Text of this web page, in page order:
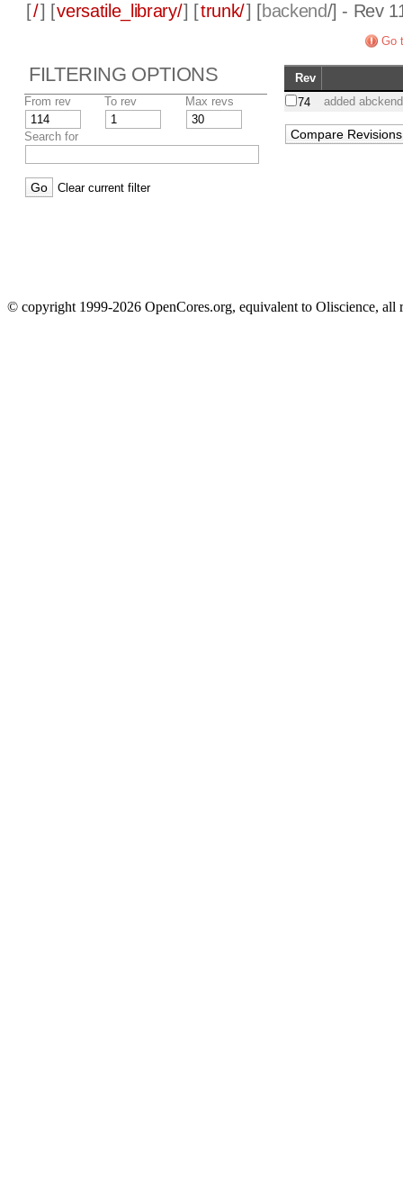
[/] [versatile_library/] [trunk/] [backend/] - Rev
Go
FILTERING OPTIONS
From rev To rev Max revs
Search for
Clear current filter
Rev
74
added
© copyright 1999-2026 OpenCores.org, equivalent to Oliscience, all